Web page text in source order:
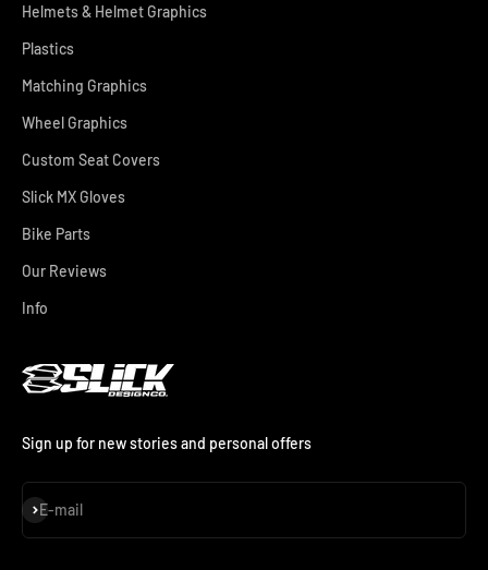
Helmets & Helmet Graphics
Plastics
Matching Graphics
Wheel Graphics
Custom Seat Covers
Slick MX Gloves
Bike Parts
Our Reviews
Info
Sign up for new stories and personal offers
E-mail
Subscribe